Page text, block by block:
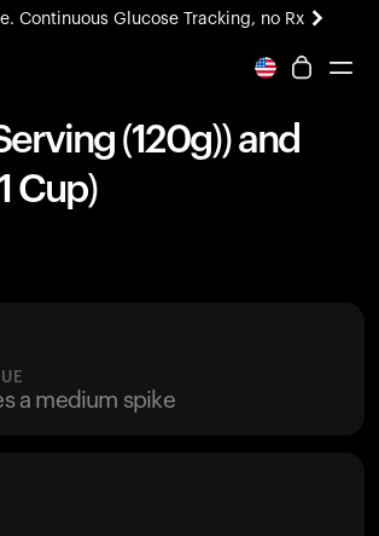
Continuous Glucose Tracking, no Rx
experience. Coming soon.
(120g)) and
Cup)
a medium spike